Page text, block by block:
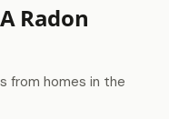
Radon
from homes in the